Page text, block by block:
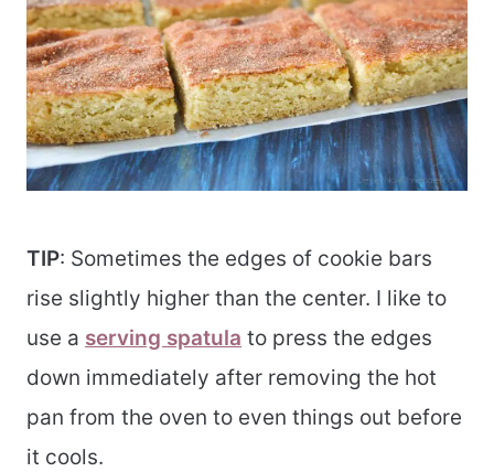
TIP: Sometimes the edges of cookie bars
rise slightly higher than the center. I like to
use a serving spatula to press the edges
down immediately after removing the hot
pan from the oven to even things out before
it cools.